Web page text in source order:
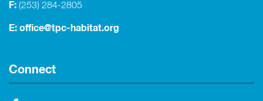
F: (253) 284-2805
E: office@tpc-habitat.org
Connect